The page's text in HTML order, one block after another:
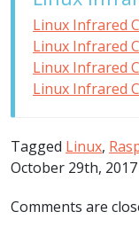
Linux Infrared
Linux Infrared
Linux Infrared
Linux Infrared
Tagged Linux,
October 29th,
Comments are